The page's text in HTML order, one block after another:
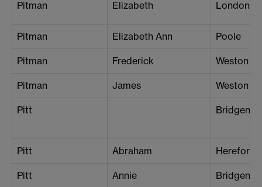
Pitman Elizabeth London
Pitman Elizabeth Ann Poole
Pitman Frederick Weston
Pitman James Weston
Pitt Bridgend
Pitt Abraham Hereford
Pitt Annie Bridgend